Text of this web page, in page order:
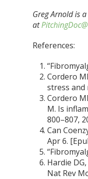
Greg Arnold is
at
References:
Cordero
stress and
Cordero
M. Is
800–807,
Can
Apr 6.
Hardie
Nat Rev